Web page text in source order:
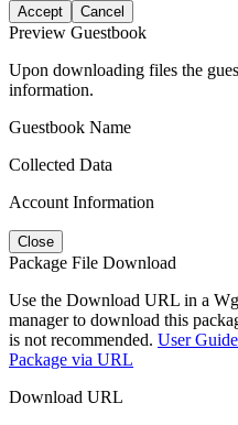
Accept Cancel
Preview Guestbook
Upon downloading files the
information.
Guestbook Name
Collected Data
Account Information
Close
Package File Download
Use the Download URL in a
manager to download this
is not recommended. User
Package via URL
Download URL